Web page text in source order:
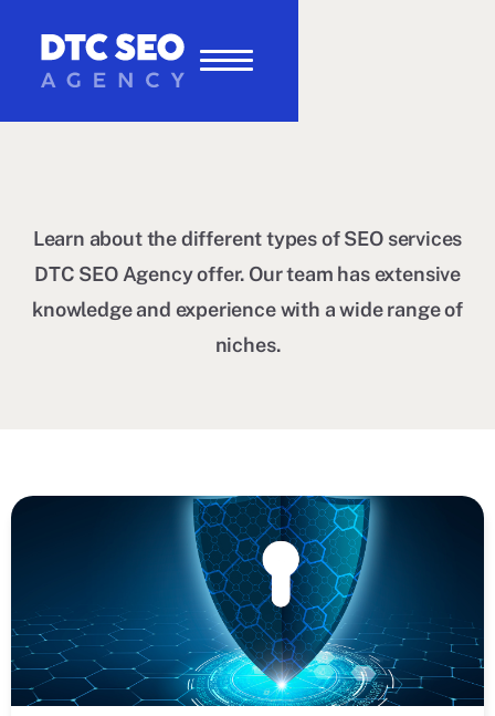
Learn about the different types of SEO services
DTC SEO Agency offer. Our team has extensive
knowledge and experience with a wide range of
niches.